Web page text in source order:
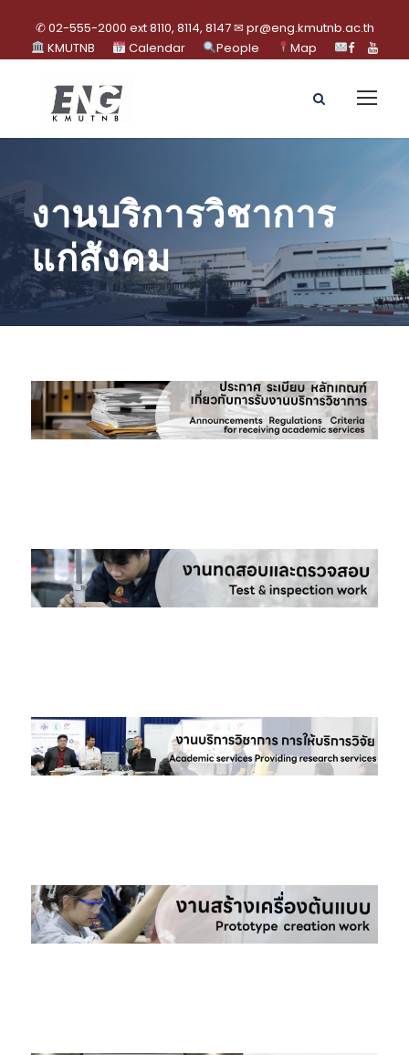
✆ 02-555-2000 ext 8110, 8114, 8147 ✉ pr@eng.kmutnb.ac.th
KMUTNB
Calendar People Map
งานบริการวิชาการ
แก่สังคม